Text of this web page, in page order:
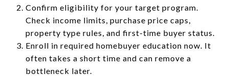
Confirm eligibility for your target program.
Check income limits, purchase price caps,
property type rules, and first-time buyer status.
Enroll in required homebuyer education now. It
often takes a short time and can remove a
bottleneck later.